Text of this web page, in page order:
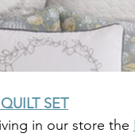
SET
in our store the